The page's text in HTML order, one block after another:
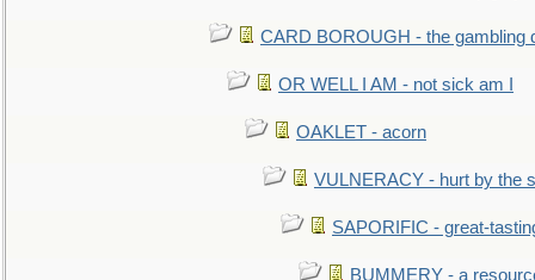
CARD BOROUGH - the gambling
OR WELL I AM - not sick am I
OAKLET - acorn
VULNERACY - hurt by the
SAPORIFIC - great-
BUMMERY - a